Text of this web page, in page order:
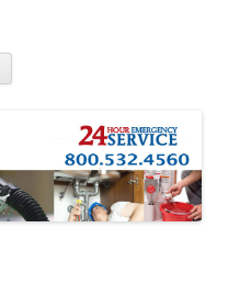
Skip to content